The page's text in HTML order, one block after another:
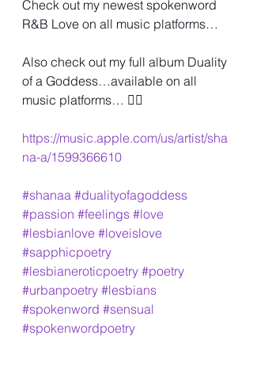
Check out my newest spokenword
R&B Love on all music platforms…
Also check out my full album Duality
of a Goddess…available on all
music platforms… 🏳️‍🌈
https://music.apple.com/us/artist/sha
na-a/1599366610
#shanaa #dualityofagoddess
#passion #feelings #love
#lesbianlove #loveislove
#sapphicpoetry
#lesbianeroticpoetry #poetry
#urbanpoetry #lesbians
#spokenword #sensual
#spokenwordpoetry